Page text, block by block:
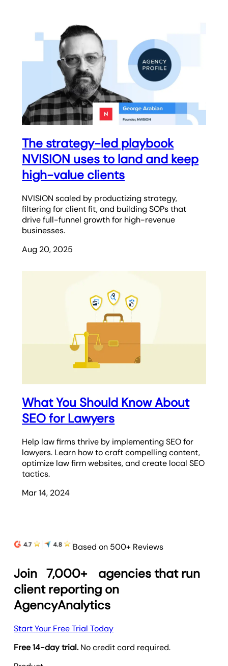
The strategy-led playbook
NVISION uses to land and keep
high-value clients
NVISION scaled by productizing strategy,
filtering for client fit, and building SOPs that
drive full-funnel growth for high-revenue
businesses.
Aug 20, 2025
What You Should Know About
SEO for Lawyers
Help law firms thrive by implementing SEO for
lawyers. Learn how to craft compelling content,
optimize law firm websites, and create local SEO
tactics.
Mar 14, 2024
Based on 500+ Reviews
Join 7,000+
agencies that run
client reporting on
AgencyAnalytics
Start Your Free Trial Today
Free 14-day trial. No credit card required.